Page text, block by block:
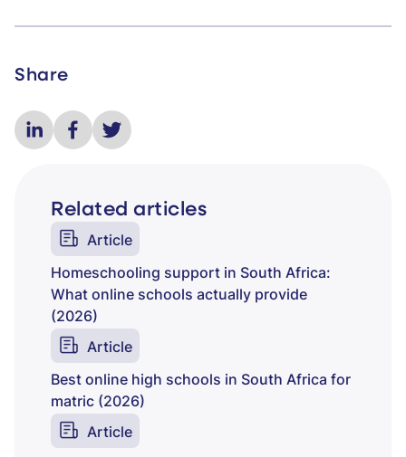
Share
Related articles
Article
Homeschooling support in South Africa:
What online schools actually provide
(2026)
Article
Best online high schools in South Africa for
matric (2026)
Article